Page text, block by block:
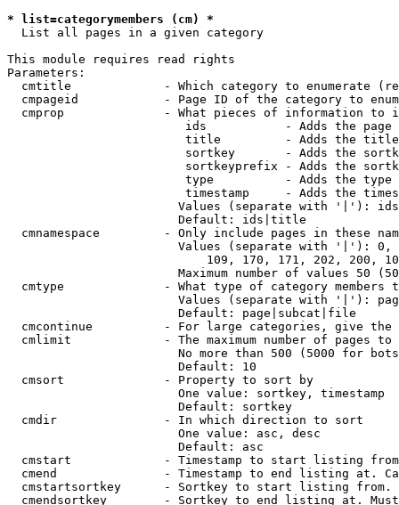
* list=categorymembers (cm) *
  List all pages in a given category
This module requires read rights
Parameters:
cmtitle             - Which category to enumerate
cmpageid            - Page ID of the category to
cmprop              - What pieces of information to
ids           - Adds the page
title         - Adds the
sortkey       - Adds the
sortkeyprefix - Adds the
type          - Adds the
timestamp     - Adds the
Values (separate with '|'):
                        Default: ids|title
cmnamespace         - Only include pages in these
Values (separate with '|'):
109, 170, 171, 202, 200,
Maximum number of values 50
cmtype              - What type of category members
Values (separate with '|'):
                        Default: page|subcat|file
cmcontinue          - For large categories, give
cmlimit             - The maximum number of pages to
No more than 500 (5000 for
                        Default: 10
  cmsort              - Property to sort by
                        One value: sortkey, timestamp
                        Default: sortkey
  cmdir               - In which direction to sort
                        One value: asc, desc
                        Default: asc
cmstart             - Timestamp to start listing
cmend               - Timestamp to end listing at.
cmstartsortkey      - Sortkey to start listing
cmendsortkey        - Sortkey to end listing at.